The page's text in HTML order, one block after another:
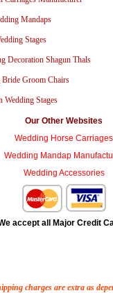
Mandaps
Stages
Decoration Shagun Thals
Bride Groom Chairs
Wedding Stages
Our Other Websites
Wedding Horse Carriages
Wedding Mandap
Wedding Accessories
accept all Major Credit
charges are extra as